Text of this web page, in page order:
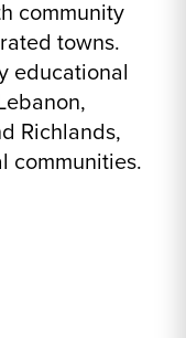
community
towns.
educational
Richlands,
communities.